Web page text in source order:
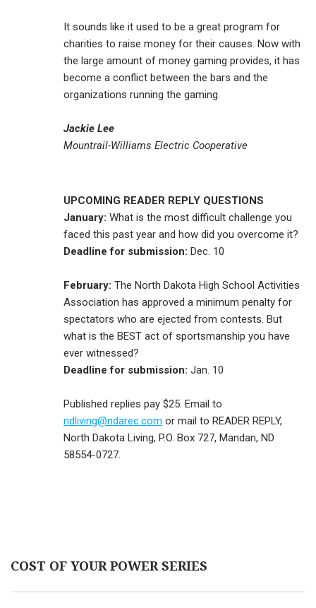
It sounds like it used to be a great program for
charities to raise money for their causes. Now with
the large amount of money gaming provides, it has
become a conflict between the bars and the
organizations running the gaming.
Jackie Lee
Mountrail-Williams Electric Cooperative
UPCOMING READER REPLY QUESTIONS
January: What is the most difficult challenge you
faced this past year and how did you overcome it?
Deadline for submission: Dec. 10
February: The North Dakota High School Activities
Association has approved a minimum penalty for
spectators who are ejected from contests. But
what is the BEST act of sportsmanship you have
ever witnessed?
Deadline for submission: Jan. 10
Published replies pay $25. Email to
ndliving@ndarec.com or mail to READER REPLY,
North Dakota Living, P.O. Box 727, Mandan, ND
58554-0727.
COST OF YOUR POWER SERIES